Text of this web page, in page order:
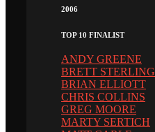
2006
TOP 10 FINALIST
ANDY GREENE
BRETT STERLING
BRIAN ELLIOTT
CHRIS COLLINS
GREG MOORE
MARTY SERTICH